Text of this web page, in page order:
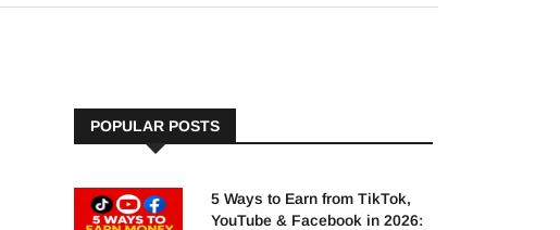
POPULAR POSTS
5 Ways to Earn from TikTok,
YouTube & Facebook in 2026: